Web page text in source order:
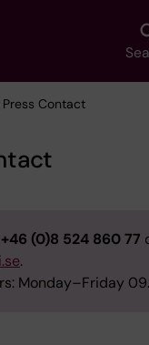
Press Contact
+46 (0)8 524 860 77
.
Monday–Friday